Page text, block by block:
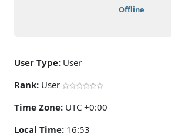
Offline
User Type: User
Rank: User
Time Zone: UTC +0:00
Local Time: 16:53